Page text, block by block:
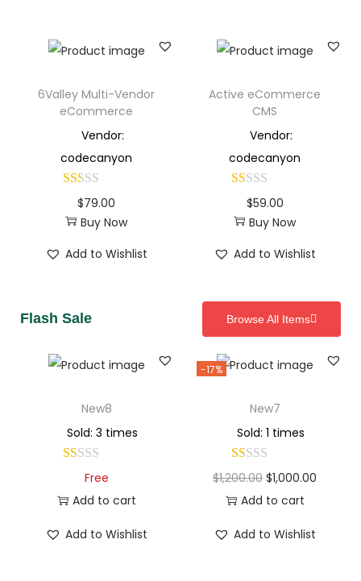
6Valley Multi-Vendor
eCommerce
Vendor:
codecanyon
$79.00
Buy Now
Add to Wishlist
Active eCommerce
CMS
Vendor:
codecanyon
$59.00
Buy Now
Add to Wishlist
Flash Sale Browse All Items
New8
Sold: 3 times
Free
Add to cart
Add to Wishlist
-17%
New7
Sold: 1 times
$1,200.00 $1,000.00
Add to cart
Add to Wishlist